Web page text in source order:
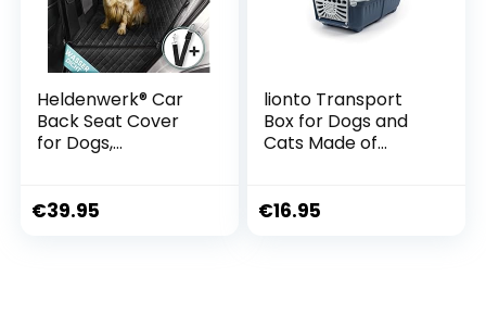
Heldenwerk® Car
Back Seat Cover
for Dogs,
Protection
€39.95
lionto Transport
Box for Dogs and
Cats Made of
Small Animal Box
€16.95